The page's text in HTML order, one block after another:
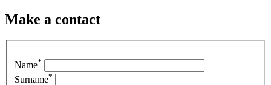
Make a contact
Name*
Surname*